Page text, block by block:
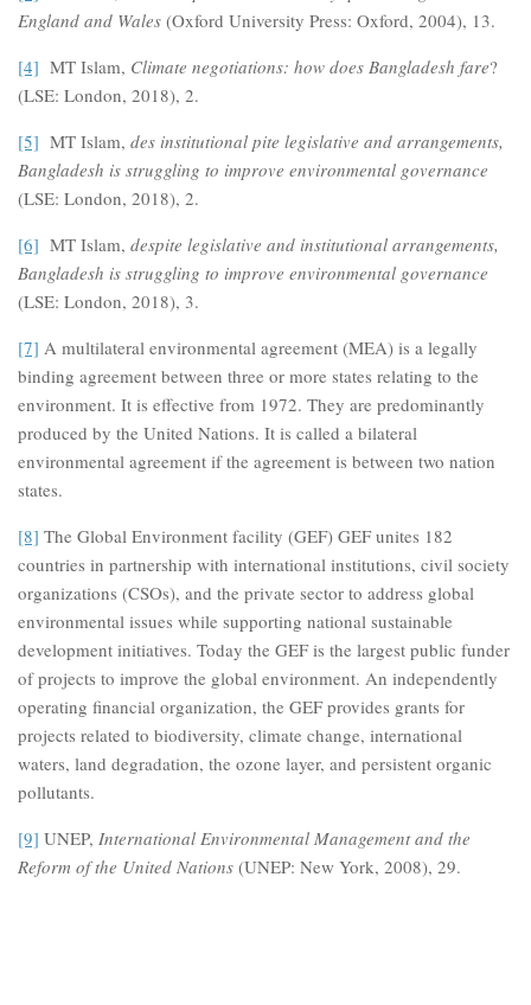
England and Wales (Oxford University Press: Oxford, 2004), 13.
[4] MT Islam, Climate negotiations: how does Bangladesh fare?
(LSE: London, 2018), 2.
[5] MT Islam, des institutional pite legislative and arrangements,
Bangladesh is struggling to improve environmental governance
(LSE: London, 2018), 2.
[6] MT Islam, despite legislative and institutional arrangements,
Bangladesh is struggling to improve environmental governance
(LSE: London, 2018), 3.
[7] A multilateral environmental agreement (MEA) is a legally
binding agreement between three or more states relating to the
environment. It is effective from 1972. They are predominantly
produced by the United Nations. It is called a bilateral
environmental agreement if the agreement is between two nation
states.
[8] The Global Environment facility (GEF) GEF unites 182
countries in partnership with international institutions, civil society
organizations (CSOs), and the private sector to address global
environmental issues while supporting national sustainable
development initiatives. Today the GEF is the largest public funder
of projects to improve the global environment. An independently
operating financial organization, the GEF provides grants for
projects related to biodiversity, climate change, international
waters, land degradation, the ozone layer, and persistent organic
pollutants.
[9] UNEP, International Environmental Management and the
Reform of the United Nations (UNEP: New York, 2008), 29.